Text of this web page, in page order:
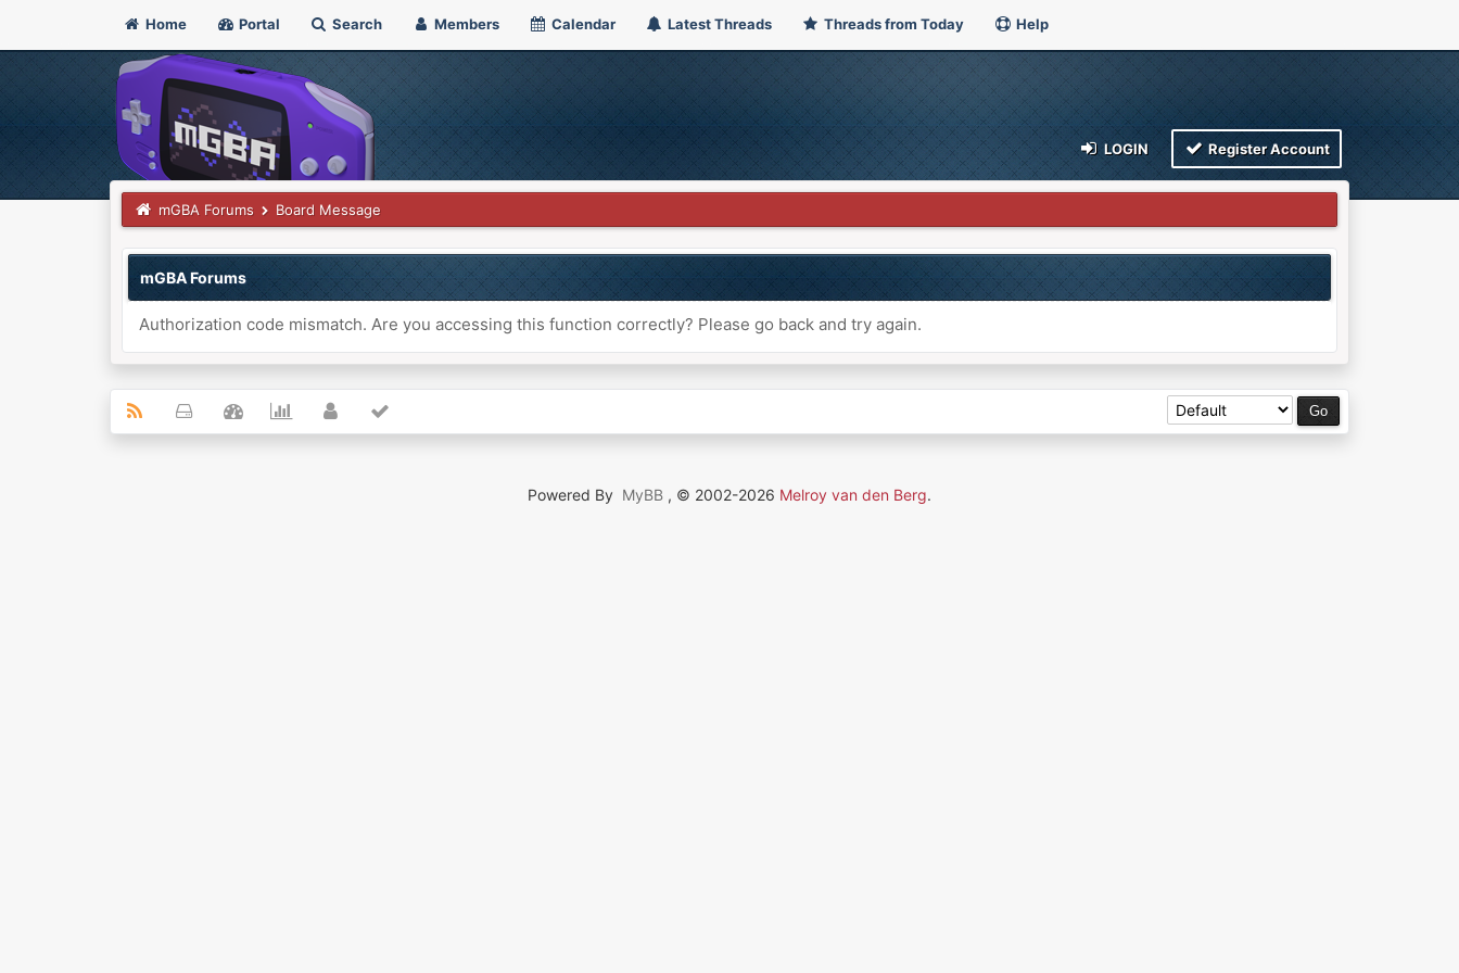
Home Portal Search Members Calendar Latest Threads Threads from Today Help
LOGIN Register Account
mGBA Forums Board Message
mGBA Forums
Authorization code mismatch. Are you accessing this function correctly? Please go back and try again.
Powered By MyBB , © 2002-2026 Melroy van den Berg.